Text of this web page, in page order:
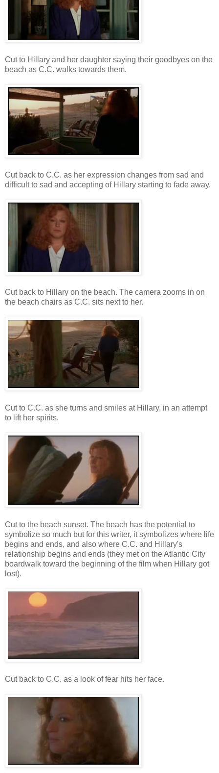
Cut to Hillary and her daughter saying their goodbyes on the
beach as C.C. walks towards them.
Cut back to C.C. as her expression changes from sad and
difficult to sad and accepting of Hillary starting to fade away.
Cut back to Hillary on the beach. The camera zooms in on
the beach chairs as C.C. sits next to her.
Cut to C.C. as she turns and smiles at Hillary, in an attempt
to lift her spirits.
Cut to the beach sunset. The beach has the potential to
symbolize so much but for this writer, it symbolizes where life
begins and ends, and also where C.C. and Hillary's
relationship begins and ends (they met on the Atlantic City
boardwalk toward the beginning of the film when Hillary got
lost).
Cut back to C.C. as a look of fear hits her face.